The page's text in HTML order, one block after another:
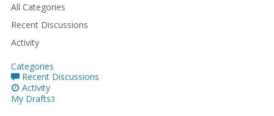
All Categories
Recent Discussions
Activity
Categories
Recent Discussions
Activity
My Drafts3